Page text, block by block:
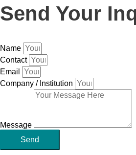
Send Your
Name
Contact
Email
Company / Institution
Message
Send